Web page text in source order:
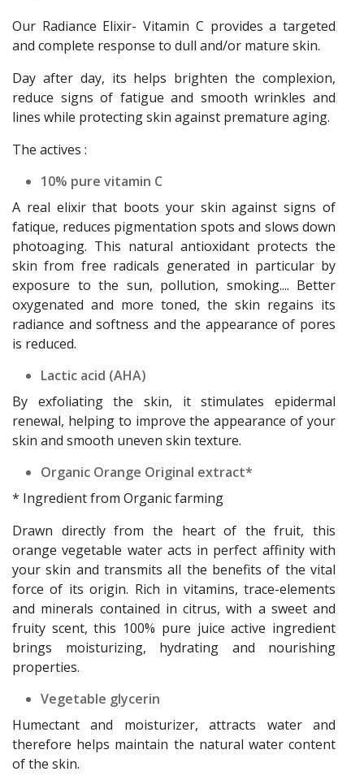
Our Radiance Elixir- Vitamin C provides a targeted
and complete response to dull and/or mature skin.
Day after day, its helps brighten the complexion,
reduce signs of fatigue and smooth wrinkles and
lines while protecting skin against premature aging.
The actives :
10% pure vitamin C
A real elixir that boots your skin against signs of
fatique, reduces pigmentation spots and slows down
photoaging. This natural antioxidant protects the
skin from free radicals generated in particular by
exposure to the sun, pollution, smoking.... Better
oxygenated and more toned, the skin regains its
radiance and softness and the appearance of pores
is reduced.
Lactic acid (AHA)
By exfoliating the skin, it stimulates epidermal
renewal, helping to improve the appearance of your
skin and smooth uneven skin texture.
Organic Orange Original extract*
* Ingredient from Organic farming
Drawn directly from the heart of the fruit, this
orange vegetable water acts in perfect affinity with
your skin and transmits all the benefits of the vital
force of its origin. Rich in vitamins, trace-elements
and minerals contained in citrus, with a sweet and
fruity scent, this 100% pure juice active ingredient
brings moisturizing, hydrating and nourishing
properties.
Vegetable glycerin
Humectant and moisturizer, attracts water and
therefore helps maintain the natural water content
of the skin.